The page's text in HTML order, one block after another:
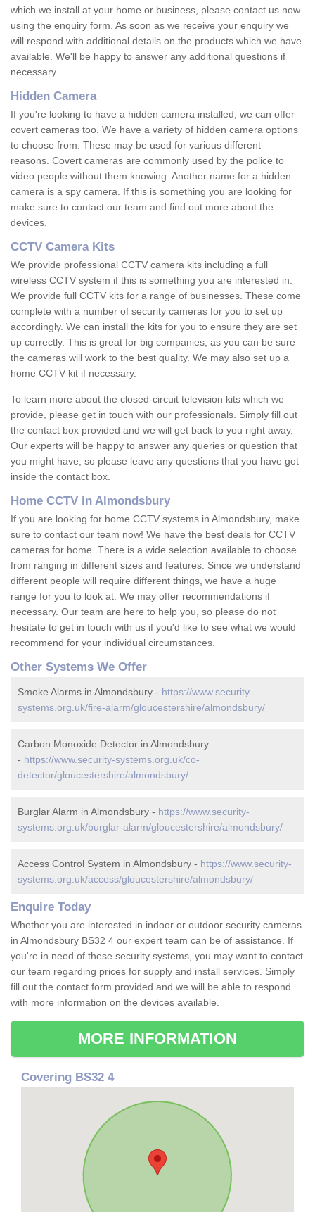
which we install at your home or business, please contact us now
using the enquiry form. As soon as we receive your enquiry we
will respond with additional details on the products which we have
available. We'll be happy to answer any additional questions if
necessary.
Hidden Camera
If you're looking to have a hidden camera installed, we can offer
covert cameras too. We have a variety of hidden camera options
to choose from. These may be used for various different
reasons. Covert cameras are commonly used by the police to
video people without them knowing. Another name for a hidden
camera is a spy camera. If this is something you are looking for
make sure to contact our team and find out more about the
devices.
CCTV Camera Kits
We provide professional CCTV camera kits including a full
wireless CCTV system if this is something you are interested in.
We provide full CCTV kits for a range of businesses. These come
complete with a number of security cameras for you to set up
accordingly. We can install the kits for you to ensure they are set
up correctly. This is great for big companies, as you can be sure
the cameras will work to the best quality. We may also set up a
home CCTV kit if necessary.
To learn more about the closed-circuit television kits which we
provide, please get in touch with our professionals. Simply fill out
the contact box provided and we will get back to you right away.
Our experts will be happy to answer any queries or question that
you might have, so please leave any questions that you have got
inside the contact box.
Home CCTV in Almondsbury
If you are looking for home CCTV systems in Almondsbury, make
sure to contact our team now! We have the best deals for CCTV
cameras for home. There is a wide selection available to choose
from ranging in different sizes and features. Since we understand
different people will require different things, we have a huge
range for you to look at. We may offer recommendations if
necessary. Our team are here to help you, so please do not
hesitate to get in touch with us if you'd like to see what we would
recommend for your individual circumstances.
Other Systems We Offer
Smoke Alarms in Almondsbury - https://www.security-
systems.org.uk/fire-alarm/gloucestershire/almondsbury/
Carbon Monoxide Detector in Almondsbury
- https://www.security-systems.org.uk/co-
detector/gloucestershire/almondsbury/
Burglar Alarm in Almondsbury - https://www.security-
systems.org.uk/burglar-alarm/gloucestershire/almondsbury/
Access Control System in Almondsbury - https://www.security-
systems.org.uk/access/gloucestershire/almondsbury/
Enquire Today
Whether you are interested in indoor or outdoor security cameras
in Almondsbury BS32 4 our expert team can be of assistance. If
you're in need of these security systems, you may want to contact
our team regarding prices for supply and install services. Simply
fill out the contact form provided and we will be able to respond
with more information on the devices available.
MORE INFORMATION
Covering BS32 4